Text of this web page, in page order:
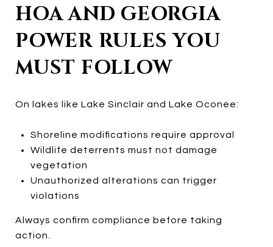
HOA AND GEORGIA
POWER RULES YOU
MUST FOLLOW
On lakes like Lake Sinclair and Lake Oconee:
Shoreline modifications require approval
Wildlife deterrents must not damage
vegetation
Unauthorized alterations can trigger
violations
Always confirm compliance before taking
action.